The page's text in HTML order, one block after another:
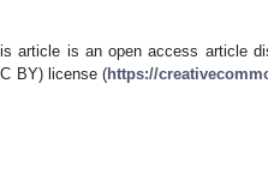
article is an open access article
BY) license (https://